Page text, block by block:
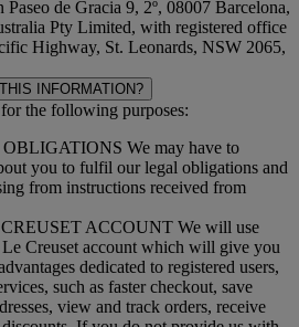
de Gracia 9, 2º, 08007 Barcelona,
Pty Limited, with registered office
Highway, St. Leonards, NSW 2065,
INFORMATION?
the following purposes:
We may have to
you to fulfil our legal obligations and
from instructions received from
ACCOUNT We will use
Le Creuset account which will give you
dedicated to registered users,
such as faster checkout, save
view and track orders, receive